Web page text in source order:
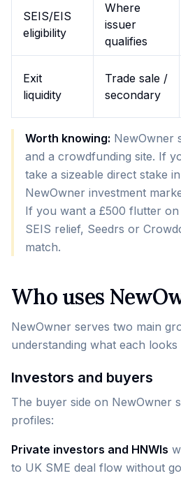
SEIS/EIS
eligibility
Where
issuer
qualifies
Exit
liquidity
Trade sale /
secondary
Worth knowing: NewOwner
and a crowdfunding site. If
take a sizeable direct stake
NewOwner investment
If you want a £500 flutter
SEIS relief, Seedrs or
match.
Who uses
NewOwner serves two main
understanding what each looks
Investors and buyers
The buyer side on NewOwner
profiles:
Private investors and HNWIs
to UK SME deal flow without